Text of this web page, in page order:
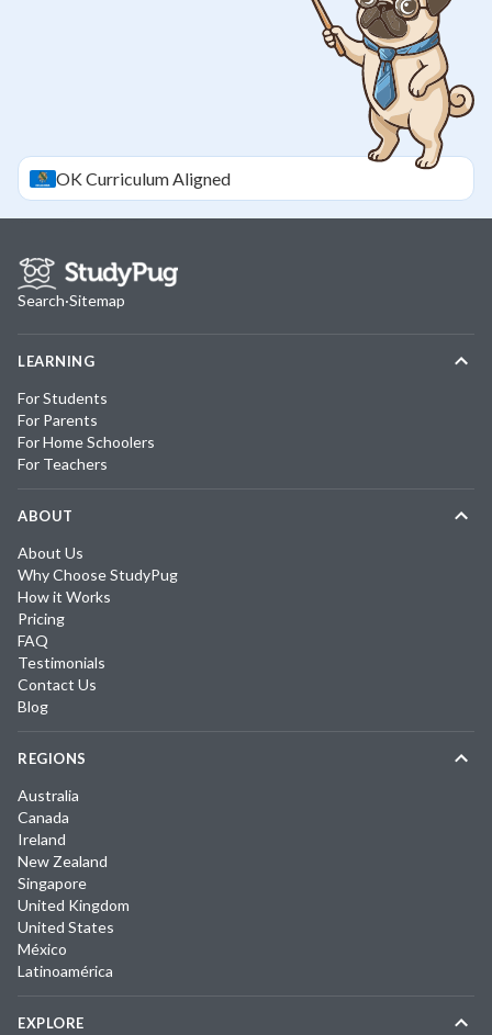
OKCurriculum Aligned
Search·Sitemap
LEARNING
For Students
For Parents
For Home Schoolers
For Teachers
ABOUT
About Us
Why Choose StudyPug
How it Works
Pricing
FAQ
Testimonials
Contact Us
Blog
REGIONS
Australia
Canada
Ireland
New Zealand
Singapore
United Kingdom
United States
México
Latinoamérica
EXPLORE